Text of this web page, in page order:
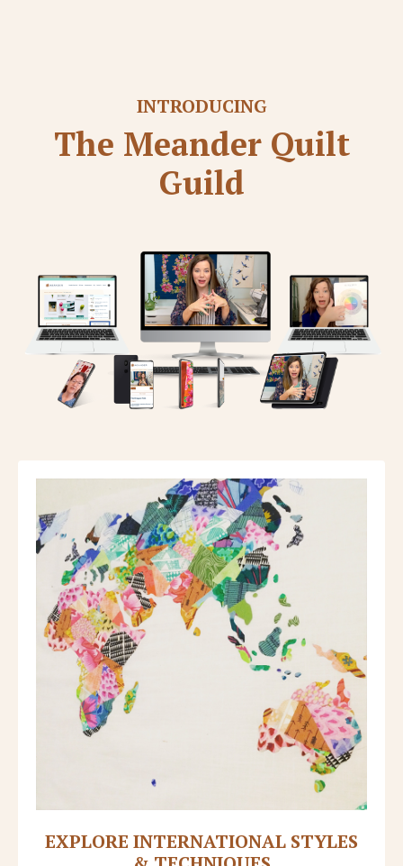
INTRODUCING
The Meander Quilt
Guild
EXPLORE INTERNATIONAL STYLES